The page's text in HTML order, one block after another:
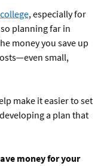
, especially for
planning far in
money you save up
small,
make it easier to set
a plan that
money for your